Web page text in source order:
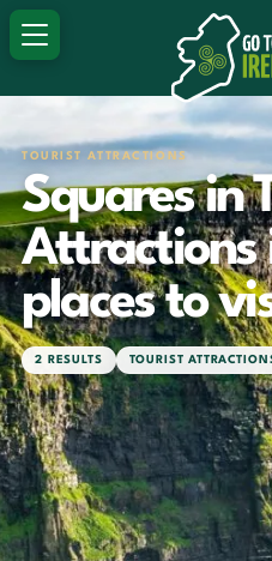
TOURIST ATTRACTIONS
Squares in
Attractions
places to
2 RESULTS TOURIST